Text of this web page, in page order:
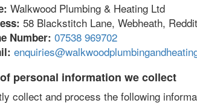
Walkwood Plumbing & Heating Ltd
58 Blackstitch Lane, Webheath,
Number: 07538 969702
personal information we collect
collect and process the following